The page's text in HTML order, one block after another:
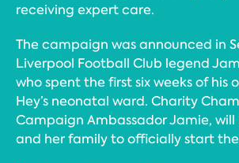
receiving expert care.
The campaign was announced in
Liverpool Football Club legend
who spent the first six weeks of his
Hey’s neonatal ward. Charity
Campaign Ambassador Jamie,
and her family to officially start